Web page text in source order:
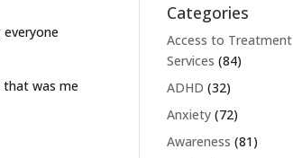
that was me
Categories
Access to Treatment
Services (84)
ADHD (32)
Anxiety (72)
Awareness (81)